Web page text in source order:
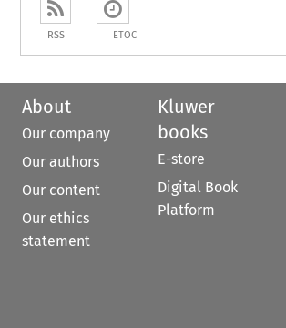
RSS ETOC
About
Our company
Our authors
Our content
Our ethics
statement
Kluwer
books
E-store
Digital Book
Platform